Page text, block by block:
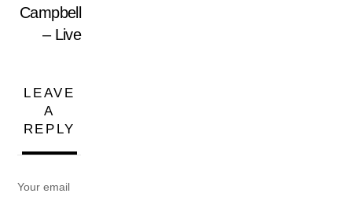
Campbell
– Live
LEAVE
A
REPLY
Your email